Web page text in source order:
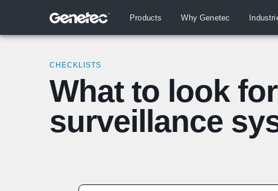
Products Why Genetec
CHECKLISTS
What to look
surveillance